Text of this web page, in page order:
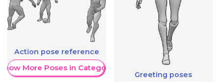
Action pose reference
More Poses in Category
Greeting poses